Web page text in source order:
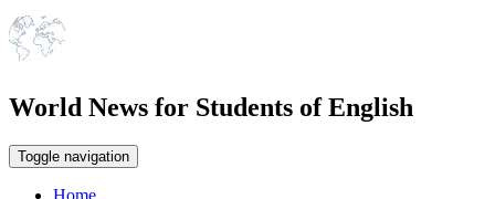
World News for Students of English
Toggle navigation
Home